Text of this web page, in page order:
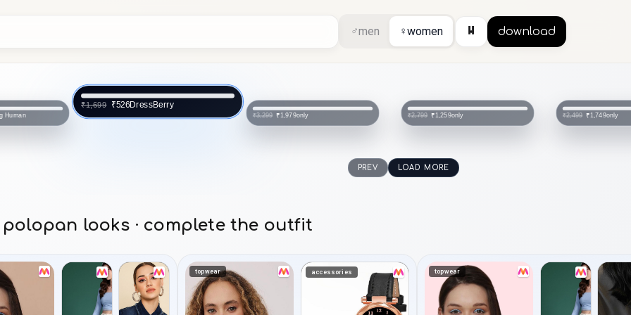
♂men ♀women ⏸ download
Human
₹1,699 ₹526DressBerry
₹3,299 ₹1,979only ₹2,799 ₹1,259only ₹2,499 ₹1,749only
PREV LOAD MORE
polopan looks · complete the outfit
topwear accessories topwear